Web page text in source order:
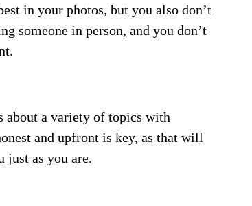
in your photos, but you also don’t
someone in person, and you don’t
about a variety of topics with
and upfront is key, as that will
as you are.